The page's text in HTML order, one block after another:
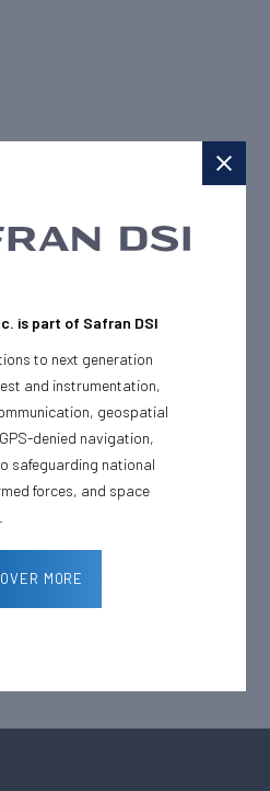
is part of Safran DSI
to next generation
and instrumentation,
geospatial
denied navigation,
safeguarding national
forces, and space
MORE